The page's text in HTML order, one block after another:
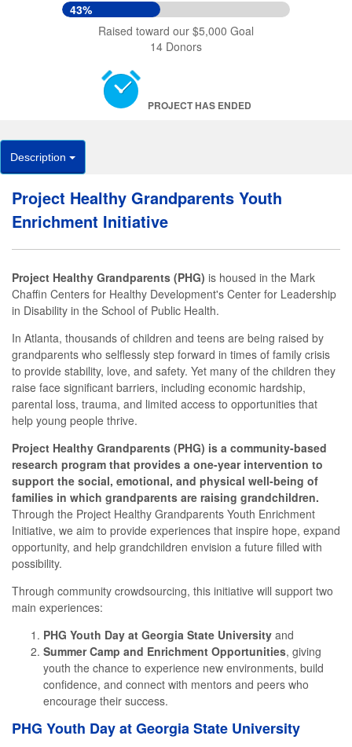
43%
Raised toward our $5,000 Goal
14 Donors
PROJECT HAS ENDED
Description
Project Healthy Grandparents Youth
Enrichment Initiative
Project Healthy Grandparents (PHG) is housed in the Mark
Chaffin Centers for Healthy Development's Center for Leadership
in Disability in the School of Public Health.
In Atlanta, thousands of children and teens are being raised by
grandparents who selflessly step forward in times of family crisis
to provide stability, love, and safety. Yet many of the children they
raise face significant barriers, including economic hardship,
parental loss, trauma, and limited access to opportunities that
help young people thrive.
Project Healthy Grandparents (PHG) is a community-based
research program that provides a one-year intervention to
support the social, emotional, and physical well-being of
families in which grandparents are raising grandchildren.
Through the Project Healthy Grandparents Youth Enrichment
Initiative, we aim to provide experiences that inspire hope, expand
opportunity, and help grandchildren envision a future filled with
possibility.
Through community crowdsourcing, this initiative will support two
main experiences:
PHG Youth Day at Georgia State University and
Summer Camp and Enrichment Opportunities, giving
youth the chance to experience new environments, build
confidence, and connect with mentors and peers who
encourage their success.
PHG Youth Day at Georgia State University